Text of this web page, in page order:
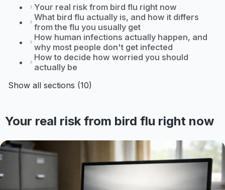
Your real risk from bird flu right now
What bird flu actually is, and how it differs
from the flu you usually get
How human infections actually happen, and
why most people don't get infected
How to decide how worried you should
actually be
Show all sections (10)
Your real risk from bird flu right now